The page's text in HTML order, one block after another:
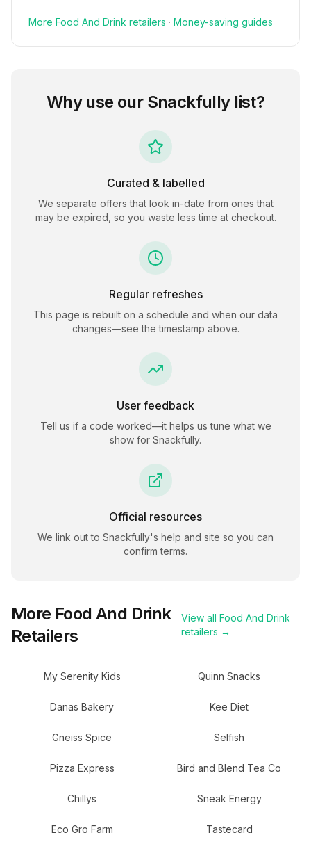
More Food And Drink retailers · Money-saving guides
Why use our Snackfullylist?
Curated & labelled
We separate offers that look in-date from ones that
may be expired, so you waste less time at checkout.
Regular refreshes
This page is rebuilt on a schedule and when our data
changes—see the timestamp above.
User feedback
Tell us if a code worked—it helps us tune what we
show for Snackfully.
Official resources
We link out to Snackfully's help and site so you can
confirm terms.
More Food And Drink
Retailers
View allFood And Drink
retailers →
My Serenity Kids Quinn Snacks
Danas Bakery Kee Diet
Gneiss Spice Selfish
Pizza Express Bird and Blend Tea Co
Chillys Sneak Energy
Eco Gro Farm Tastecard